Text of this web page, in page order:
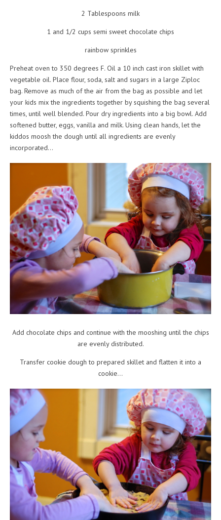
2 Tablespoons milk
1 and 1/2 cups semi sweet chocolate chips
rainbow sprinkles
Preheat oven to 350 degrees F. Oil a 10 inch cast iron skillet with
vegetable oil. Place flour, soda, salt and sugars in a large Ziploc
bag. Remove as much of the air from the bag as possible and let
your kids mix the ingredients together by squishing the bag several
times, until well blended. Pour dry ingredients into a big bowl. Add
softened butter, eggs, vanilla and milk. Using clean hands, let the
kiddos moosh the dough until all ingredients are evenly
incorporated…
Add chocolate chips and continue with the mooshing until the chips
are evenly distributed.
Transfer cookie dough to prepared skillet and flatten it into a
cookie…